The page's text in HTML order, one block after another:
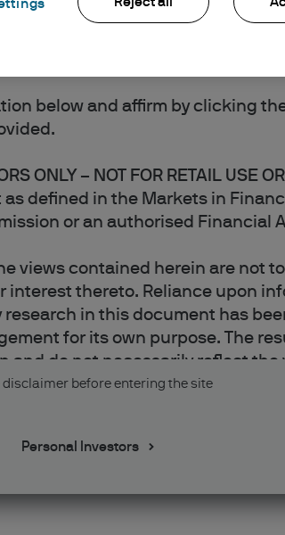
below and affirm by clicking
ONLY – NOT FOR RETAIL USE
as defined in the Markets in
or an authorised Financial
views contained herein are not
interest thereto. Reliance upon
in this document has
for its own purpose. The
do not necessarily reflect the
statements of financial market
reliable at the time of writing,
They may be subject to change
taxation agreements and
disclaimer before entering the site
Personal Investors